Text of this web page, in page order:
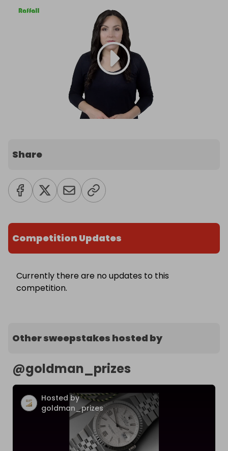
Share
Competition Updates
Currently there are no updates to this
competition.
Other sweepstakes hosted by
@goldman_prizes
Hosted by
goldman_prizes